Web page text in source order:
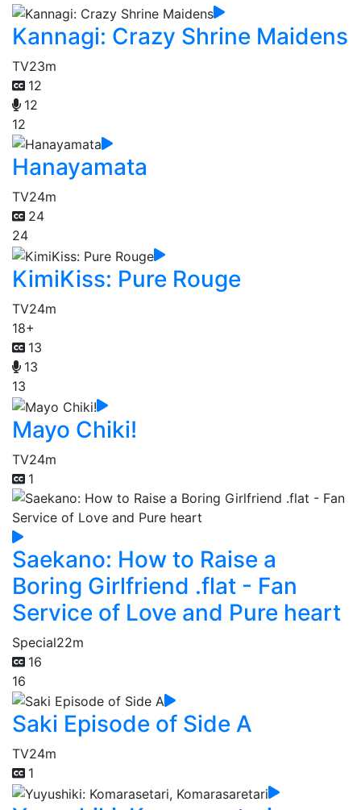
Kannagi: Crazy Shrine Maidens
TV23m
12
12
12
Hanayamata
TV24m
24
24
KimiKiss: Pure Rouge
TV24m
18+
13
13
13
Mayo Chiki!
TV24m
1
Saekano: How to Raise a
Boring Girlfriend .flat - Fan
Service of Love and Pure heart
Special22m
16
16
Saki Episode of Side A
TV24m
1